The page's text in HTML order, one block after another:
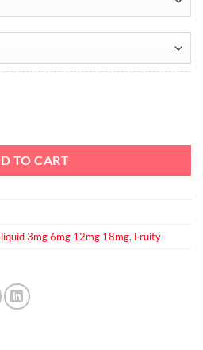
TO CART
3mg 6mg 12mg 18mg, Fruity